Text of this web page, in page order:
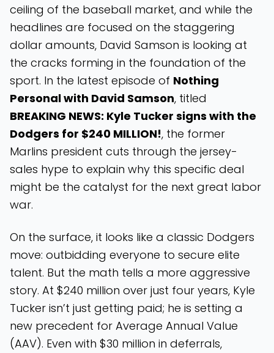
ceiling of the baseball market, and while the
headlines are focused on the staggering
dollar amounts, David Samson is looking at
the cracks forming in the foundation of the
sport. In the latest episode of Nothing
Personal with David Samson, titled
BREAKING NEWS: Kyle Tucker signs with the
Dodgers for $240 MILLION!, the former
Marlins president cuts through the jersey-
sales hype to explain why this specific deal
might be the catalyst for the next great labor
war.
On the surface, it looks like a classic Dodgers
move: outbidding everyone to secure elite
talent. But the math tells a more aggressive
story. At $240 million over just four years, Kyle
Tucker isn’t just getting paid; he is setting a
new precedent for Average Annual Value
(AAV). Even with $30 million in deferrals,